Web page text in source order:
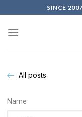
SINCE
All posts
Name